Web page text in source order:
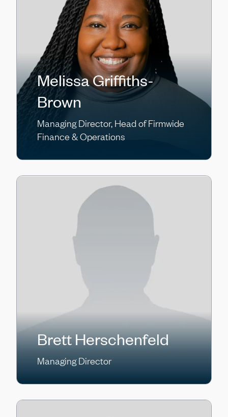
Melissa Griffiths-
Brown
Managing Director, Head of Firmwide
Finance & Operations
Brett Herschenfeld
Managing Director